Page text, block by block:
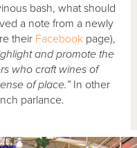
bash, what should
a note from a newly
their Facebook page),
and promote the
who craft wines of
of place.” In other
parlance.